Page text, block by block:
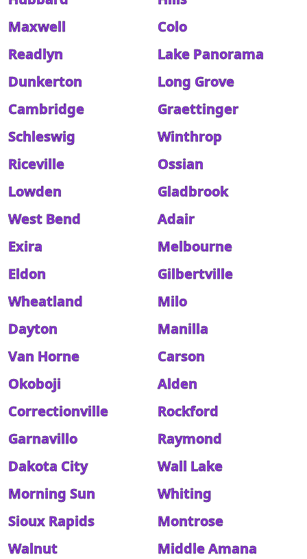
Maxwell
Colo
Readlyn
Lake Panorama
Dunkerton
Long Grove
Cambridge
Graettinger
Schleswig
Winthrop
Riceville
Ossian
Lowden
Gladbrook
West Bend
Adair
Exira
Melbourne
Eldon
Gilbertville
Wheatland
Milo
Dayton
Manilla
Van Horne
Carson
Okoboji
Alden
Correctionville
Rockford
Garnavillo
Raymond
Dakota City
Wall Lake
Morning Sun
Whiting
Sioux Rapids
Montrose
Walnut
Middle Amana